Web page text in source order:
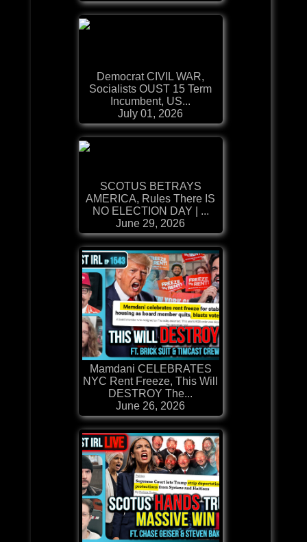
Democrat CIVIL WAR,
Socialists OUST 15 Term
Incumbent, US...
July 01, 2026
SCOTUS BETRAYS
AMERICA, Rules There IS
NO ELECTION DAY | ...
June 29, 2026
Mamdani CELEBRATES
NYC Rent Freeze, This Will
DESTROY The...
June 26, 2026